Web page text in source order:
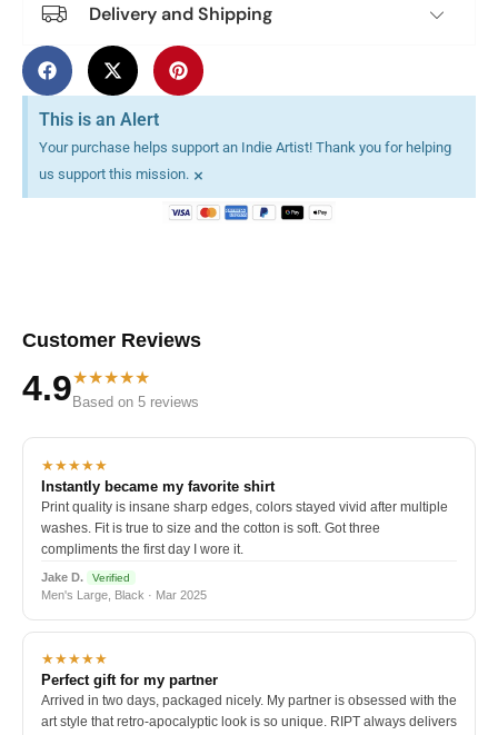
Delivery and Shipping
This is an Alert
Your purchase helps support an Indie Artist! Thank you for helping
us support this mission. ×
Customer Reviews
4.9★★★★★
Based on 5 reviews
★★★★★
Instantly became my favorite shirt
Print quality is insane sharp edges, colors stayed vivid after multiple
washes. Fit is true to size and the cotton is soft. Got three
compliments the first day I wore it.
Jake D. Verified
Men's Large, Black · Mar 2025
★★★★★
Perfect gift for my partner
Arrived in two days, packaged nicely. My partner is obsessed with the
art style that retro-apocalyptic look is so unique. RIPT always delivers